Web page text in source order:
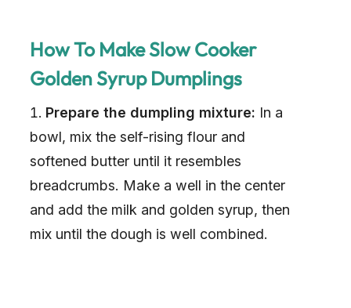
How To Make Slow Cooker
Golden Syrup Dumplings
Prepare the dumpling mixture: In a
bowl, mix the self-rising flour and
softened butter until it resembles
breadcrumbs. Make a well in the center
and add the milk and golden syrup, then
mix until the dough is well combined.